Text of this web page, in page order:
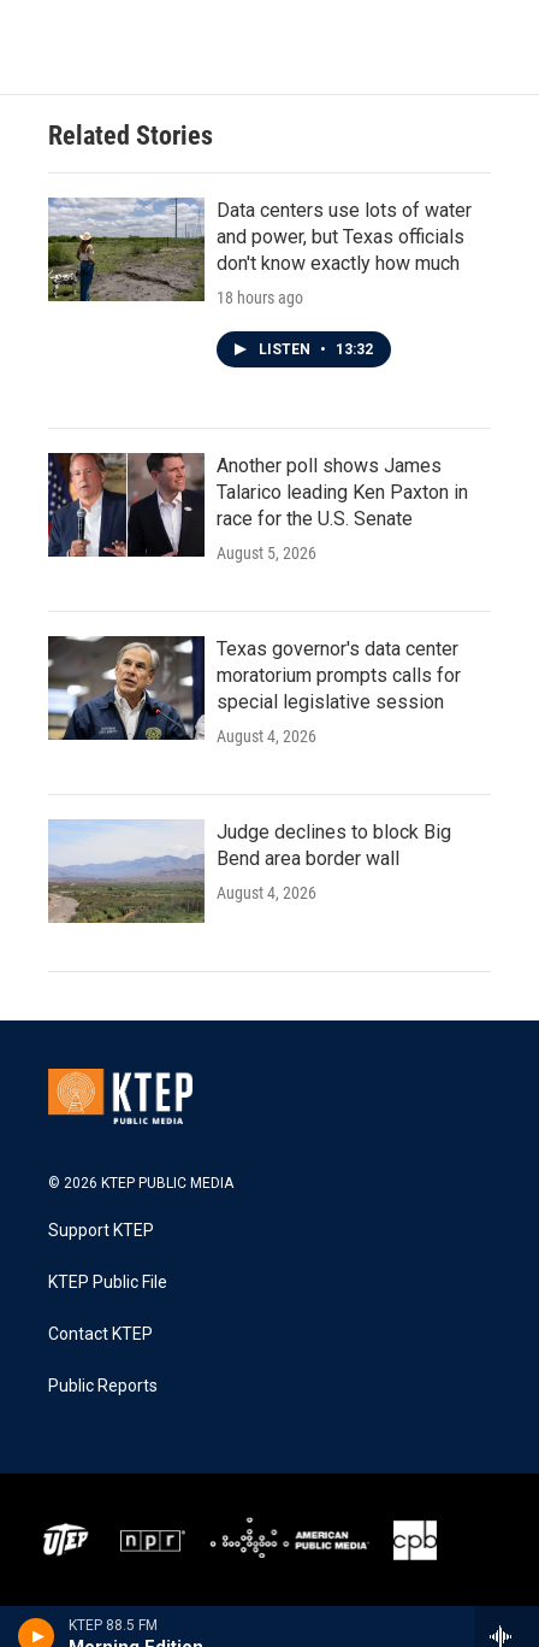
KTEP 88.5 FM
Related Stories
Data centers use lots of water
and power, but Texas officials
don't know exactly how much
18 hours ago
LISTEN • 13:32
Another poll shows James
Talarico leading Ken Paxton in
race for the U.S. Senate
August 5, 2026
Texas governor's data center
moratorium prompts calls for
special legislative session
August 4, 2026
Judge declines to block Big
Bend area border wall
August 4, 2026
© 2026 KTEP PUBLIC MEDIA
Support KTEP
KTEP Public File
Contact KTEP
Public Reports